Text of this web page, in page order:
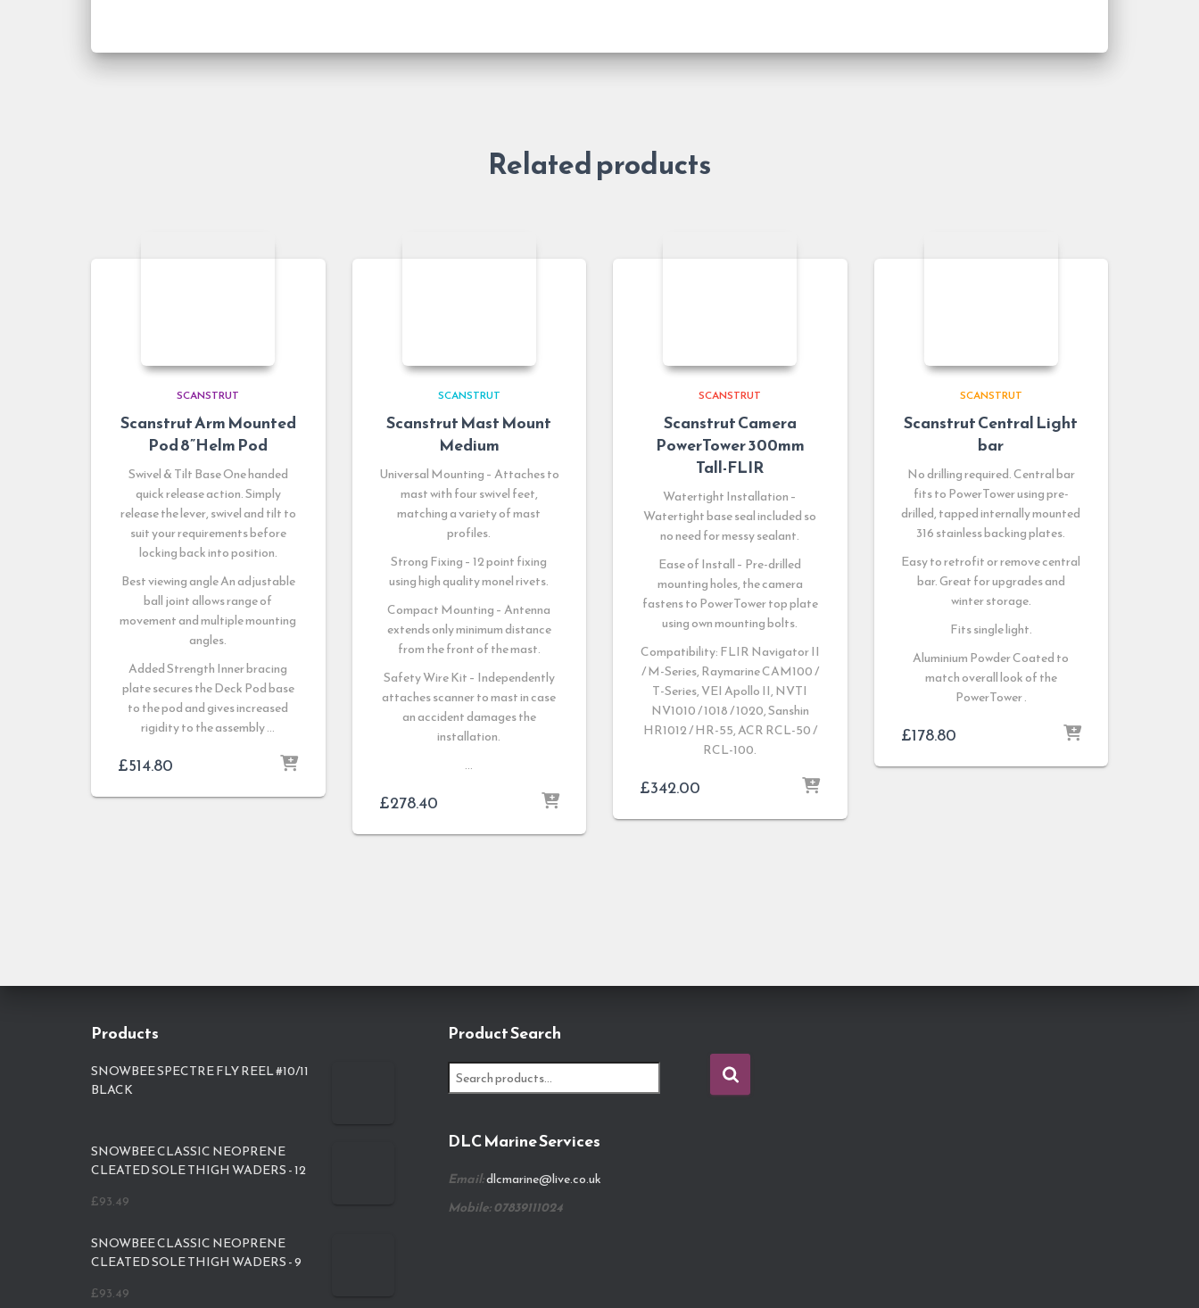
Related products
SCANSTRUT
Scanstrut Arm Mounted
Pod 8”Helm Pod
Swivel & Tilt Base One handed
quick release action. Simply
release the lever, swivel and tilt to
suit your requirements before
locking back into position.
Best viewing angle An adjustable
ball joint allows range of
movement and multiple mounting
angles.
Added Strength Inner bracing
plate secures the Deck Pod base
to the pod and gives increased
rigidity to the assembly …
£514.80
SCANSTRUT
Scanstrut Mast Mount
Medium
Universal Mounting – Attaches to
mast with four swivel feet,
matching a variety of mast
profiles.
Strong Fixing – 12 point fixing
using high quality monel rivets.
Compact Mounting – Antenna
extends only minimum distance
from the front of the mast.
Safety Wire Kit – Independently
attaches scanner to mast in case
an accident damages the
installation.
…
£278.40
SCANSTRUT
Scanstrut Camera
PowerTower 300mm
Tall-FLIR
Watertight Installation –
Watertight base seal included so
no need for messy sealant.
Ease of Install – Pre-drilled
mounting holes, the camera
fastens to PowerTower top plate
using own mounting bolts.
Compatibility: FLIR Navigator II
/ M-Series, Raymarine CAM100 /
T-Series, VEI Apollo II, NVTI
NV1010 / 1018 / 1020, Sanshin
HR1012 / HR-55, ACR RCL-50 /
RCL-100.
£342.00
SCANSTRUT
Scanstrut Central Light
bar
No drilling required. Central bar
fits to PowerTower using pre-
drilled, tapped internally mounted
316 stainless backing plates.
Easy to retrofit or remove central
bar. Great for upgrades and
winter storage.
Fits single light.
Aluminium Powder Coated to
match overall look of the
PowerTower .
£178.80
Products
SNOWBEE SPECTRE FLY REEL #10/11
BLACK
SNOWBEE CLASSIC NEOPRENE
CLEATED SOLE THIGH WADERS - 12
£93.49
SNOWBEE CLASSIC NEOPRENE
CLEATED SOLE THIGH WADERS - 9
£93.49
Product Search
e
c
f
o
DLC Marine Services
Email:dlcmarine@live.co.uk
Mobile: 07839111024